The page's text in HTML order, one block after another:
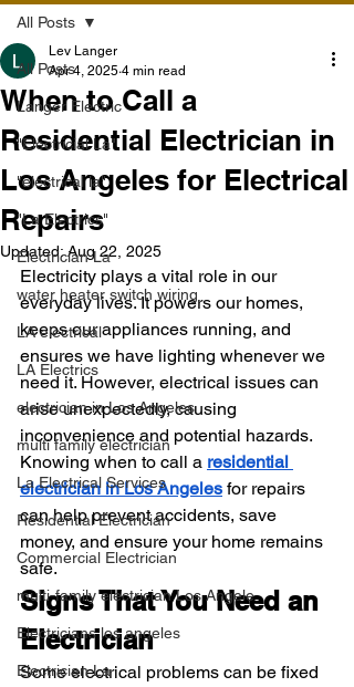
All Posts
Langer Electric
"Electricial La"
"electrical la"
"La Electrics"
Electrician La
water heater switch wiring
LA electrical
LA Electrics
electrician in Los Angeles
multi family electrician
La Electrical Services
Residential Electrician
Commercial Electrician
multi-family electrician Los Angele
Electricians los angeles
Electrician La
All Posts
When to Call a
Residential Electrician in
Los Angeles for Electrical
Repairs
Lev Langer
Apr 4, 2025 4 min read
Updated:Aug 22, 2025
Electricity plays a vital role in our
everyday lives. It powers our homes,
keeps our appliances running, and
ensures we have lighting whenever we
need it. However, electrical issues can
arise unexpectedly, causing
inconvenience and potential hazards.
Knowing when to call a residential
electrician in Los Angeles for repairs
can help prevent accidents, save
money, and ensure your home remains
safe.
Signs That You Need an
Electrician
Some electrical problems can be fixed